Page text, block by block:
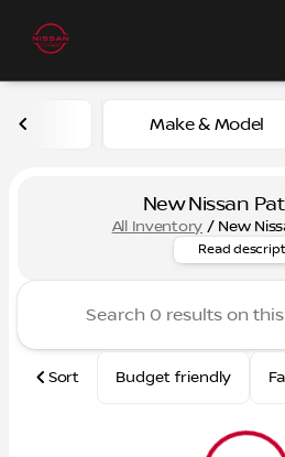
Make & Model
New Nissan
All Inventory / New
Read
Sort Budget friendly